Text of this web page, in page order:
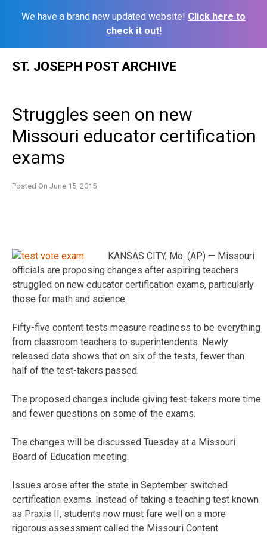
We have a brand new updated website! Click here to
check it out!
ST. JOSEPH POST ARCHIVE
Struggles seen on new
Missouri educator certification
exams
Posted On June 15, 2015
KANSAS CITY, Mo. (AP) — Missouri
officials are proposing changes after aspiring teachers
struggled on new educator certification exams, particularly
those for math and science.
Fifty-five content tests measure readiness to be everything
from classroom teachers to superintendents. Newly
released data shows that on six of the tests, fewer than
half of the test-takers passed.
The proposed changes include giving test-takers more time
and fewer questions on some of the exams.
The changes will be discussed Tuesday at a Missouri
Board of Education meeting.
Issues arose after the state in September switched
certification exams. Instead of taking a teaching test known
as Praxis II, students now must fare well on a more
rigorous assessment called the Missouri Content